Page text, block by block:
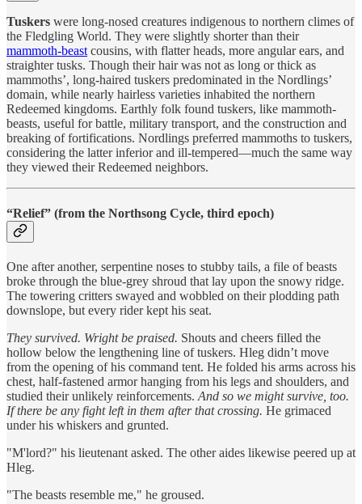
Tuskers were long-nosed creatures indigenous to northern climes of
the Fledgling World. They were slightly shorter than their
mammoth-beast cousins, with flatter heads, more angular ears, and
straighter tusks. Though their hair was not as long or thick as
mammoths’, long-haired tuskers predominated in the Nordlings’
domain, while nearly hairless varieties inhabited the northern
Redeemed kingdoms. Earthly folk found tuskers, like mammoth-
beasts, useful for battle, military transport, and the construction and
breaking of fortifications. Nordlings preferred mammoths to tuskers,
considering the latter inferior and ill-tempered—much the same way
they viewed their Redeemed neighbors.
“Relief” (from the Northsong Cycle, third epoch)
One after another, serpentine noses to stubby tails, a file of beasts
broke through the blue-grey shroud that lay upon the snowy ridge.
The towering critters swayed and wobbled on their plodding path
downslope, but every rider kept his seat.
They survived. Wright be praised. Shouts and cheers filled the
hollow below the lengthening line of tuskers. Hleg didn’t move
from the opening of his command tent. He folded his arms across his
chest, half-fastened armor hanging from his legs and shoulders, and
studied their unlikely reinforcements. And so we might survive, too.
If there be any fight left in them after that crossing. He grimaced
under his whiskers and grunted.
"M'lord?" his lieutenant asked. The other aides likewise peered up at
Hleg.
"The beasts resemble me," he groused.